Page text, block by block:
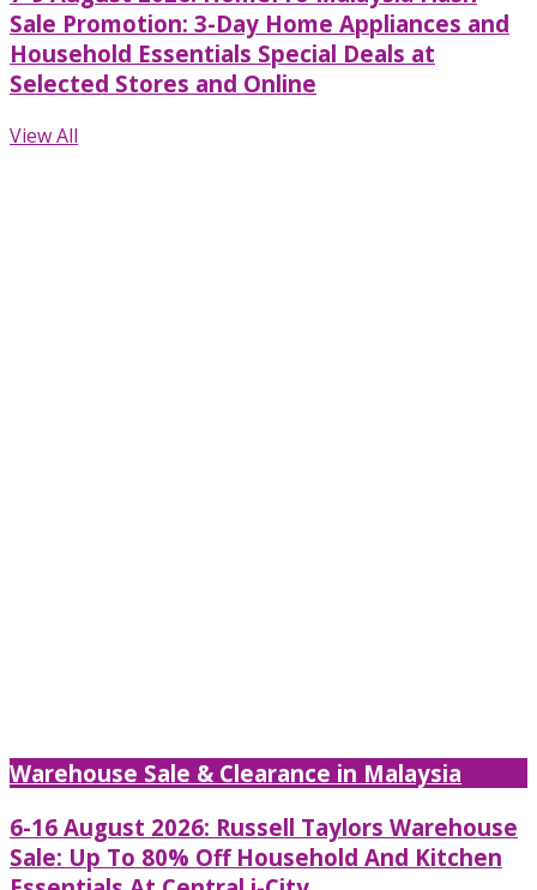
Sale Promotion: 3-Day Home Appliances and
Household Essentials Special Deals at
Selected Stores and Online
View All
Warehouse Sale & Clearance in Malaysia
6-16 August 2026: Russell Taylors Warehouse
Sale: Up To 80% Off Household And Kitchen